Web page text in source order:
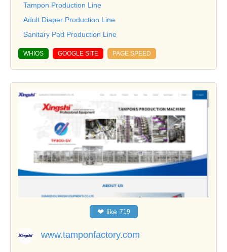
Tampon Production Line
Adult Diaper Production Line
Sanitary Pad Production Line
WHIOS GOOGLE SITE PAGE SPEED
❤ like 719
www.tamponfactory.com